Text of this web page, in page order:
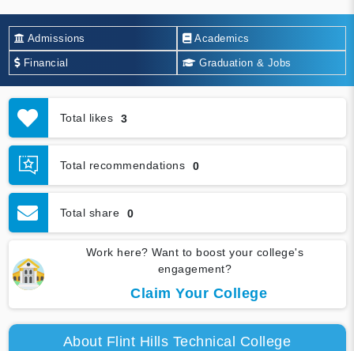
Admissions Academics
Financial Graduation & Jobs
Total likes 3
Total recommendations 0
Total share 0
Work here? Want to boost your college's
engagement?
Claim Your College
About Flint Hills Technical College